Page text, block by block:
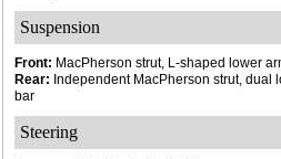
Suspension
Front: MacPherson strut, L-shaped lower
Rear: Independent MacPherson strut,
bar
Steering